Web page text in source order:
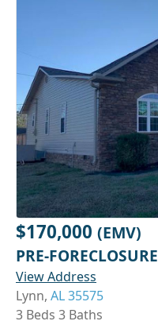
$170,000 (EMV)
PRE-FORECLOSURE
View Address
Lynn, AL 35575
3 Beds 3 Baths